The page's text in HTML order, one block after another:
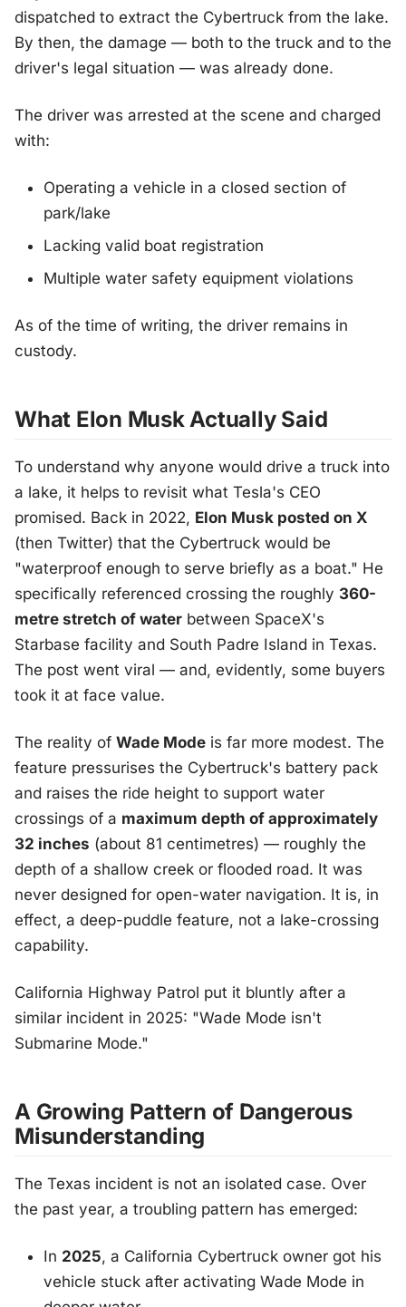
dispatched to extract the Cybertruck from the lake.
By then, the damage — both to the truck and to the
driver's legal situation — was already done.
The driver was arrested at the scene and charged
with:
Operating a vehicle in a closed section of
park/lake
Lacking valid boat registration
Multiple water safety equipment violations
As of the time of writing, the driver remains in
custody.
What Elon Musk Actually Said
To understand why anyone would drive a truck into
a lake, it helps to revisit what Tesla's CEO
promised. Back in 2022, Elon Musk posted on X
(then Twitter) that the Cybertruck would be
"waterproof enough to serve briefly as a boat." He
specifically referenced crossing the roughly 360-
metre stretch of water between SpaceX's
Starbase facility and South Padre Island in Texas.
The post went viral — and, evidently, some buyers
took it at face value.
The reality of Wade Mode is far more modest. The
feature pressurises the Cybertruck's battery pack
and raises the ride height to support water
crossings of a maximum depth of approximately
32 inches (about 81 centimetres) — roughly the
depth of a shallow creek or flooded road. It was
never designed for open-water navigation. It is, in
effect, a deep-puddle feature, not a lake-crossing
capability.
California Highway Patrol put it bluntly after a
similar incident in 2025: "Wade Mode isn't
Submarine Mode."
A Growing Pattern of Dangerous
Misunderstanding
The Texas incident is not an isolated case. Over
the past year, a troubling pattern has emerged:
In 2025, a California Cybertruck owner got his
vehicle stuck after activating Wade Mode in